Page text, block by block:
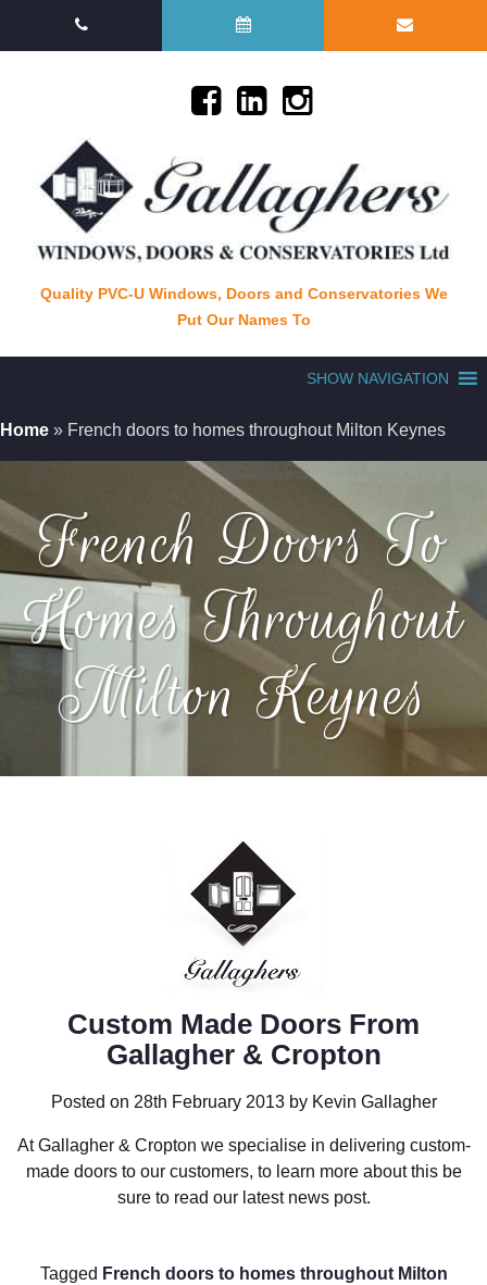
Quality PVC-U Windows, Doors and Conservatories We
Put Our Names To
SHOW NAVIGATION
Home » French doors to homes throughout Milton Keynes
French Doors To
Homes Throughout
Milton Keynes
Custom Made Doors From
Gallagher & Cropton
Posted on 28th February 2013 by Kevin Gallagher
At Gallagher & Cropton we specialise in delivering custom-
made doors to our customers, to learn more about this be
sure to read our latest news post.
Tagged French doors to homes throughout Milton